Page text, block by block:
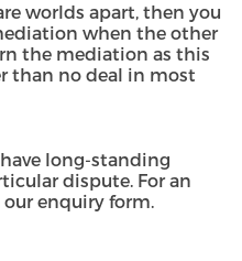
worlds apart, then you
when the other
the mediation as this
than no deal in most
long-standing
dispute. For an
ourenquiry form.